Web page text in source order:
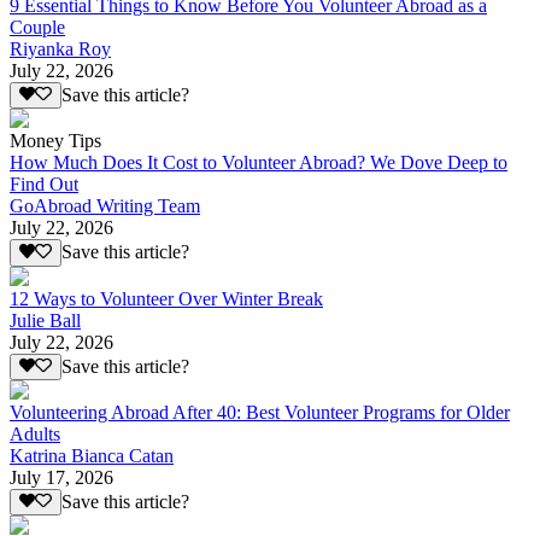
9 Essential Things to Know Before You Volunteer Abroad as a
Couple
Riyanka Roy
July 22, 2026
Save this article?
Money Tips
How Much Does It Cost to Volunteer Abroad? We Dove Deep to
Find Out
GoAbroad Writing Team
July 22, 2026
Save this article?
12 Ways to Volunteer Over Winter Break
Julie Ball
July 22, 2026
Save this article?
Volunteering Abroad After 40: Best Volunteer Programs for Older
Adults
Katrina Bianca Catan
July 17, 2026
Save this article?